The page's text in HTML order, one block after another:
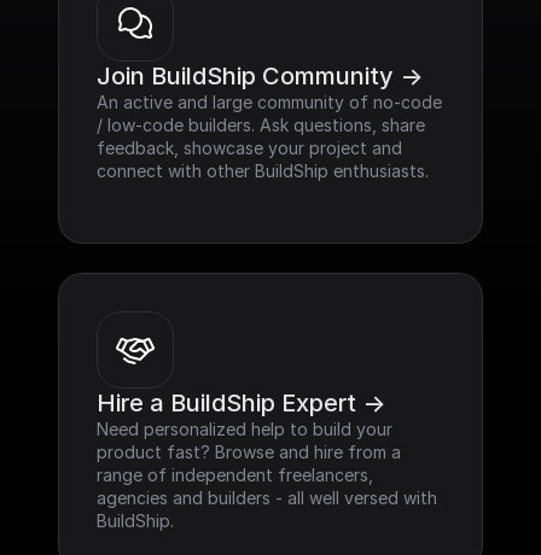
Join BuildShip Community ->
An active and large community of no-code
/ low-code builders. Ask questions, share
feedback, showcase your project and
connect with other BuildShip enthusiasts.
Hire a BuildShip Expert ->
Need personalized help to build your
product fast? Browse and hire from a
range of independent freelancers,
agencies and builders - all well versed with
BuildShip.